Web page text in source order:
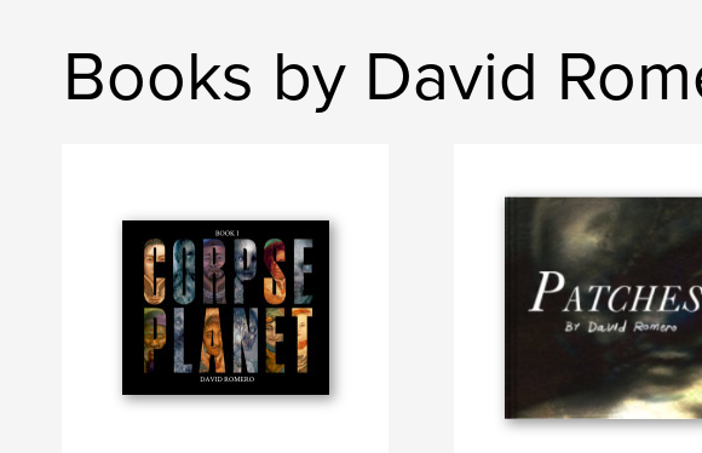
Books by David